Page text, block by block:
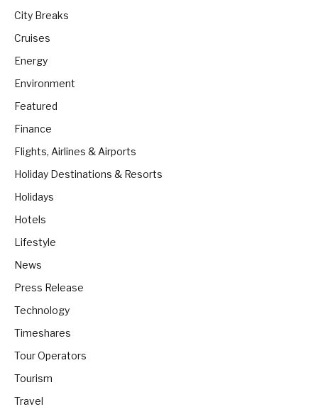
City Breaks
Cruises
Energy
Environment
Featured
Finance
Flights, Airlines & Airports
Holiday Destinations & Resorts
Holidays
Hotels
Lifestyle
News
Press Release
Technology
Timeshares
Tour Operators
Tourism
Travel